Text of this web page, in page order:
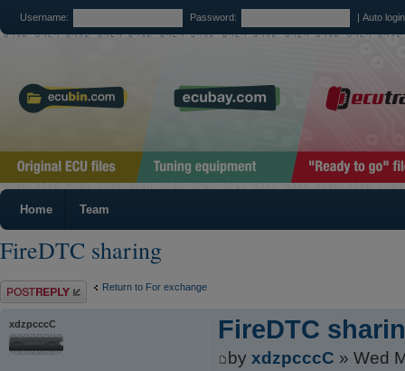
Username: Password: | Auto
Home Team
FireDTC sharing
Post a reply Return to For exchange
FireDTC
by xdzpcccC » Wed
xdzpcccC